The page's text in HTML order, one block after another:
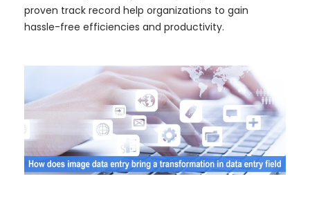
proven track record help organizations to gain
hassle-free efficiencies and productivity.